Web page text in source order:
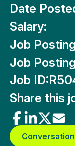
Date
Salary:
Job
Job
Job ID:
Share this